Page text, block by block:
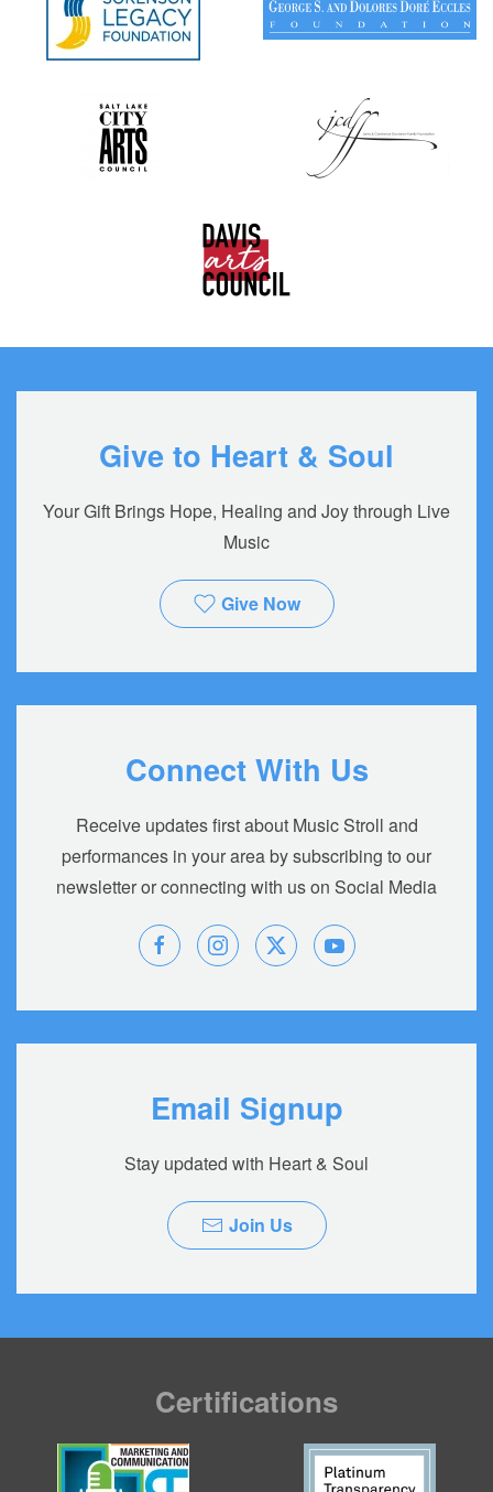
Give to Heart & Soul
Your Gift Brings Hope, Healing and Joy through Live
Music
Give Now
Connect With Us
Receive updates first about Music Stroll and
performances in your area by subscribing to our
newsletter or connecting with us on Social Media
Email Signup
Stay updated with Heart & Soul
Join Us
Certifications